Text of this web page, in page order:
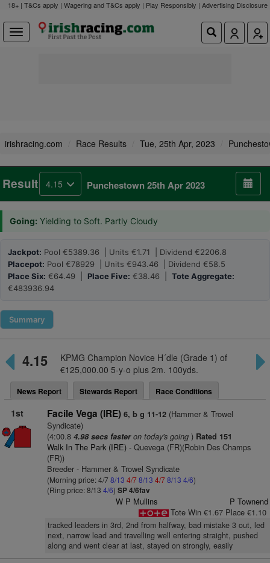
18+ | T&Cs apply | Wagering and T&Cs apply | Play Responsibly | Advertising Disclosure
irishracing.com Race Results Tue, 25th Apr, 2023
Result 4.15 Punchestown 25th Apr 2023
Going: Yielding to Soft. Partly Cloudy
Jackpot: Pool €5389.36 | Units €1.71 | Dividend €2206.8
Placepot: Pool €78929 | Units €943.46 | Dividend €58.5
Place Six: €64.49 | Place Five: €38.46 | Tote Aggregate:
€483936.94
Summary
4.15
KPMG Champion Novice H´dle (Grade 1) of
€125,000.00 5-y-o plus 2m. 100yds.
News Report Stewards Report Race Conditions
1st Facile Vega (IRE) 6, b g 11-12(Hammer & Trowel
Syndicate)
(4:00.8 4.98 secs fasteron today's going) Rated 151
Walk In The Park (IRE)- Quevega (FR)(Robin Des Champs
(FR))
Breeder - Hammer & Trowel Syndicate
(Morning price: 4/78/13 4/78/13 4/78/13 4/6)
(Ring price: 8/13 4/6) SP 4/6fav
W P Mullins
P Townend
Tote Win €1.67 Place €1.10
tracked leaders in 3rd, 2nd from halfway, bad mistake 3 out, led
next, narrow lead and travelling well entering straight, pushed
along and went clear at last, stayed on strongly, easily